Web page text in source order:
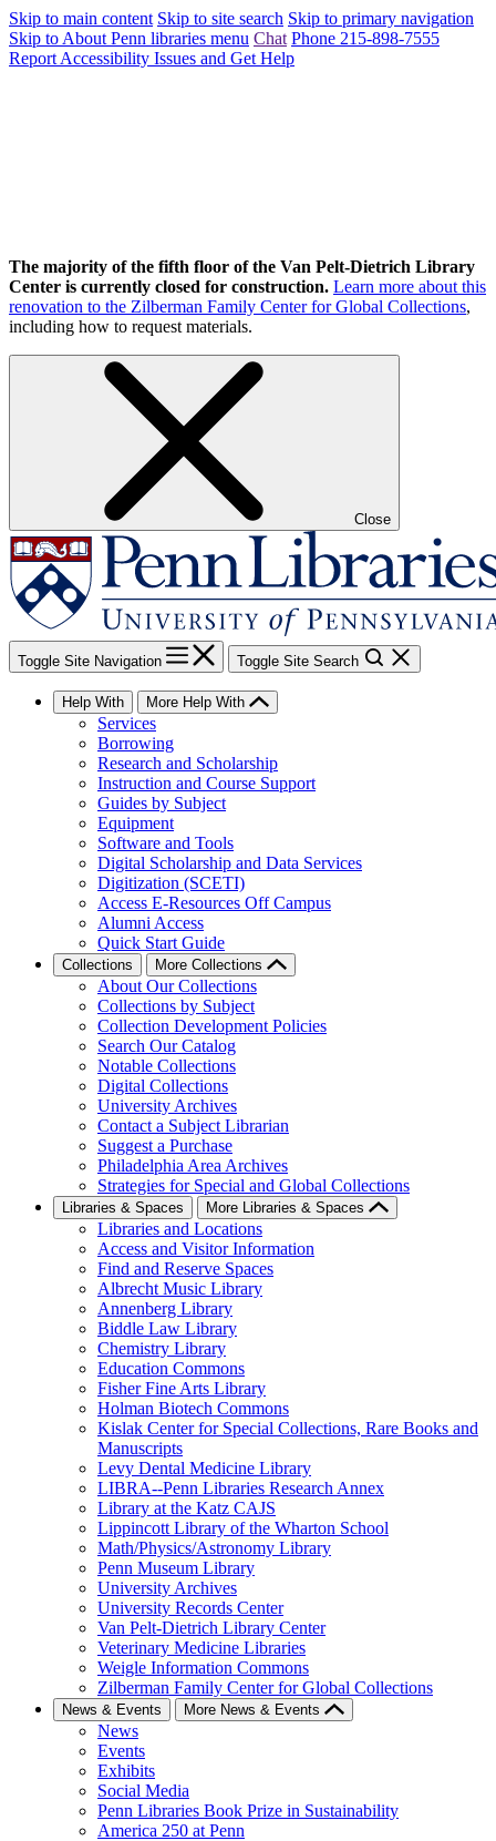
Skip to main content Skip to site search Skip to primary navigation
Skip to About Penn libraries menu Chat Phone 215-898-7555
Report Accessibility Issues and Get Help
The majority of the fifth floor of the Van Pelt-Dietrich Library
Center is currently closed for construction. Learn more about this
renovation to the Zilberman Family Center for Global Collections,
including how to request materials.
Close
Toggle Site Navigation Toggle Site Search
Help With More Help With
Services
Borrowing
Research and Scholarship
Instruction and Course Support
Guides by Subject
Equipment
Software and Tools
Digital Scholarship and Data Services
Digitization (SCETI)
Access E-Resources Off Campus
Alumni Access
Quick Start Guide
Collections More Collections
About Our Collections
Collections by Subject
Collection Development Policies
Search Our Catalog
Notable Collections
Digital Collections
University Archives
Contact a Subject Librarian
Suggest a Purchase
Philadelphia Area Archives
Strategies for Special and Global Collections
Libraries & Spaces More Libraries & Spaces
Libraries and Locations
Access and Visitor Information
Find and Reserve Spaces
Albrecht Music Library
Annenberg Library
Biddle Law Library
Chemistry Library
Education Commons
Fisher Fine Arts Library
Holman Biotech Commons
Kislak Center for Special Collections, Rare Books and
Manuscripts
Levy Dental Medicine Library
LIBRA--Penn Libraries Research Annex
Library at the Katz CAJS
Lippincott Library of the Wharton School
Math/Physics/Astronomy Library
Penn Museum Library
University Archives
University Records Center
Van Pelt-Dietrich Library Center
Veterinary Medicine Libraries
Weigle Information Commons
Zilberman Family Center for Global Collections
News & Events More News & Events
News
Events
Exhibits
Social Media
Penn Libraries Book Prize in Sustainability
America 250 at Penn